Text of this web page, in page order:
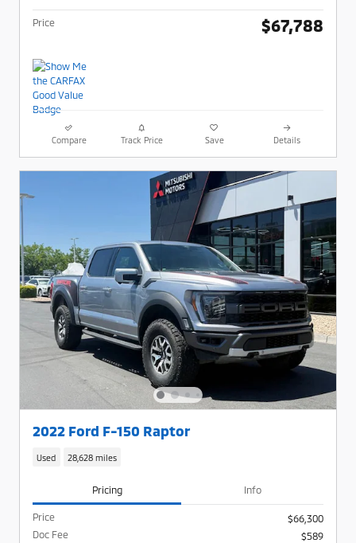
Price $67,788
Compare Track Price Save Details
2022 Ford F-150 Raptor
Used 28,628 miles
Pricing Info
Price
$66,300
Doc Fee
$589